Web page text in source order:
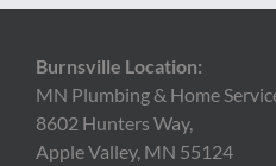
Burnsville Location:
MN Plumbing & Home
8602 Hunters Way,
Apple Valley, MN 55124